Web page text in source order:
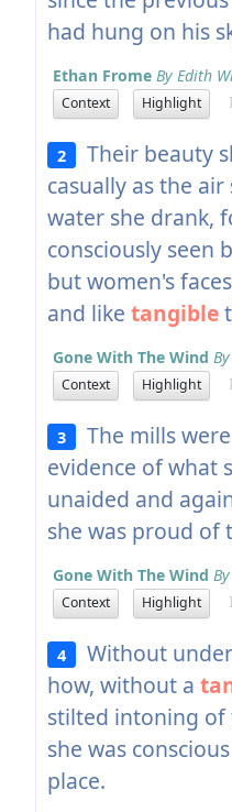
had hung on his
Ethan Frome By Edith
Context Highlight
2
Their beauty
casually as the
water she drank,
consciously seen
but women's
and like tangible
Gone With The Wind
Context Highlight
3 The mills
evidence of what
unaided and
she was proud of
Gone With The Wind
Context Highlight
4
Without
how, without a
stilted intoning of
she was
place.